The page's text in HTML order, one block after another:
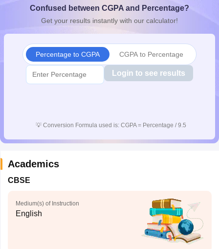
10th SyllabusJAC 10th SyllabusOdisha 10th SyllabusKerala
for Class 10Syllabus for Class 11Syllabus for Class 12
Confused between CGPA and Percentage?
Get your results instantly with our calculator!
Percentage to CGPA CGPA to Percentage
Login to see results
💡 Conversion Formula used is: CGPA = Percentage / 9.5
Academics
CBSE
Medium(s) of Instruction
English